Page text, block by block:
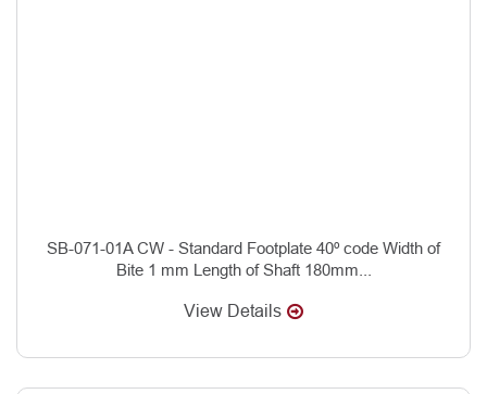
SB-071-01A CW - Standard Footplate 40º code Width of
Bite 1 mm Length of Shaft 180mm...
View Details